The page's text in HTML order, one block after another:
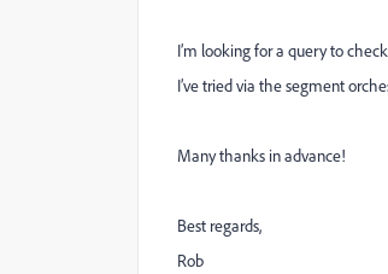
I’m looking for a query to
I’ve tried via the segment
Many thanks in advance!
Best regards,
Rob